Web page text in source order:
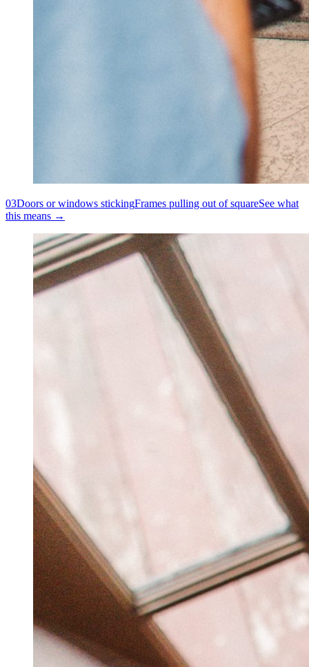
03Doors or windows stickingFrames pulling out of squareSee what
this means →